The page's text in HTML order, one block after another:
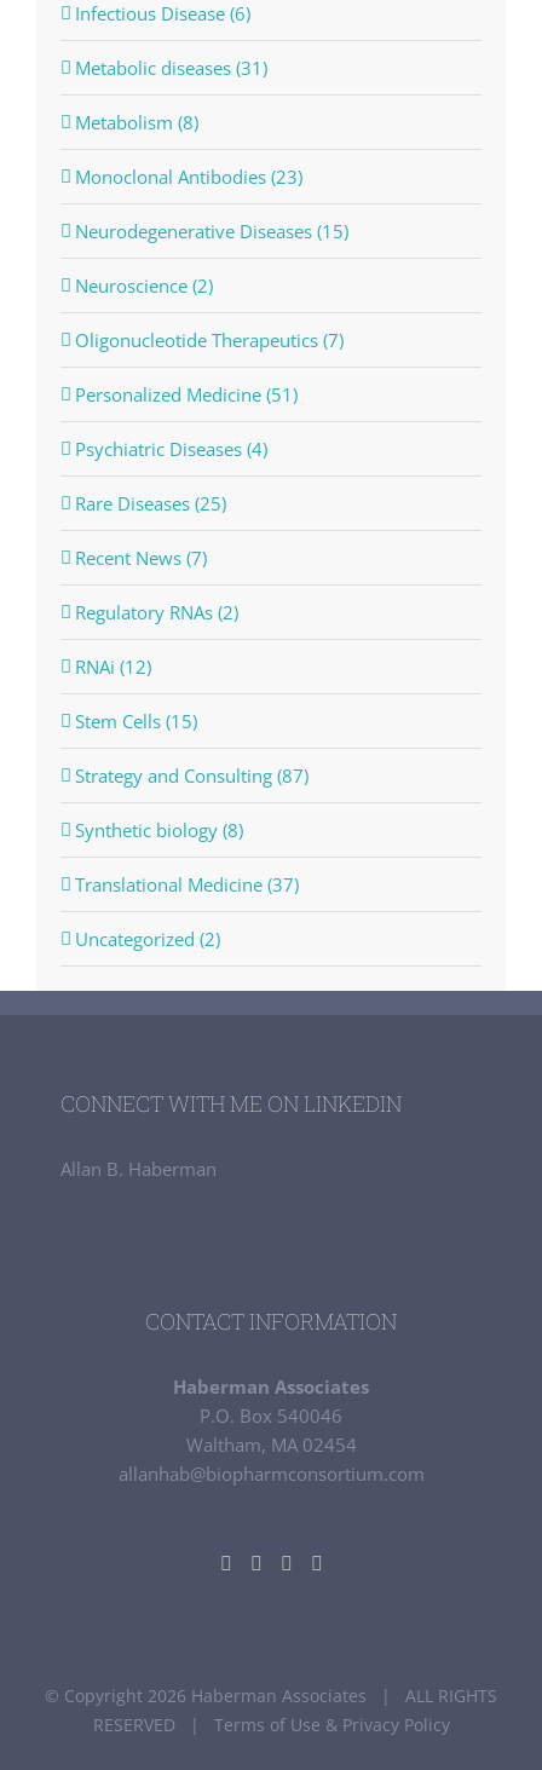
Infectious Disease (6)
Metabolic diseases (31)
Metabolism (8)
Monoclonal Antibodies (23)
Neurodegenerative Diseases (15)
Neuroscience (2)
Oligonucleotide Therapeutics (7)
Personalized Medicine (51)
Psychiatric Diseases (4)
Rare Diseases (25)
Recent News (7)
Regulatory RNAs (2)
RNAi (12)
Stem Cells (15)
Strategy and Consulting (87)
Synthetic biology (8)
Translational Medicine (37)
Uncategorized (2)
CONNECT WITH ME ON LINKEDIN
Allan B. Haberman
CONTACT INFORMATION
Haberman Associates
P.O. Box 540046
Waltham, MA 02454
allanhab@biopharmconsortium.com
© Copyright 2026 Haberman Associates | ALL RIGHTS
RESERVED | Terms of Use & Privacy Policy